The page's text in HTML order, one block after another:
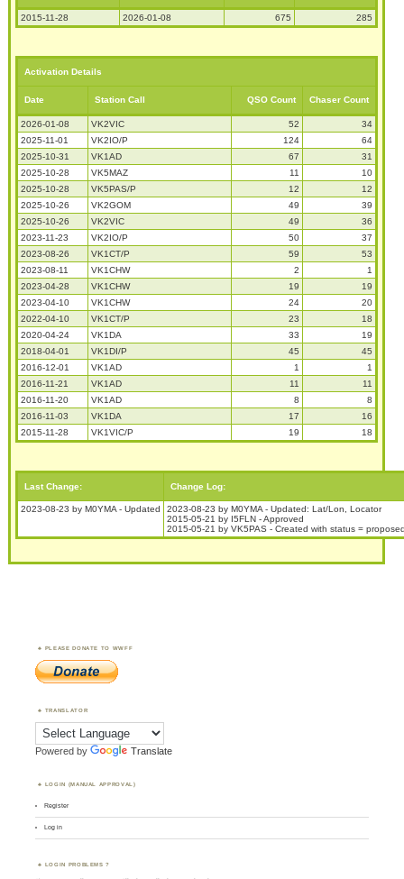
2015-11-28 2026-01-08 675 285
Activation Details
Date Station Call QSO Count Chaser Count
2026-01-08 VK2VIC 52
34
2025-11-01
VK2IO/P 124
64
2025-10-31
VK1AD 67
31
2025-10-28
VK5MAZ 11
10
2025-10-28
VK5PAS/P 12
12
2025-10-26
VK2GOM 49
39
2025-10-26
VK2VIC 49
36
2023-11-23
VK2IO/P 50
37
2023-08-26
VK1CT/P 59
53
2023-08-11
VK1CHW 2
1
2023-04-28
VK1CHW 19
19
2023-04-10
VK1CHW 24
20
2022-04-10
VK1CT/P 23
18
2020-04-24
VK1DA 33
19
2018-04-01
VK1DI/P 45
45
2016-12-01
VK1AD 1
1
2016-11-21
VK1AD 11
11
2016-11-20
VK1AD 8
8
2016-11-03
VK1DA 17
16
2015-11-28
VK1VIC/P 19 18
Last Change: Change Log:
2023-08-23 by M0YMA - Updated
2023-08-23 by M0YMA - Updated: Lat/Lon, Locator
2015-05-21 by I5FLN - Approved
2015-05-21 by VK5PAS - Created with status =
PLEASE DONATE TO WWFF
TRANSLATOR
Powered by Translate
LOGIN (MANUAL APPROVAL)
Register
Log in
LOGIN PROBLEMS ?